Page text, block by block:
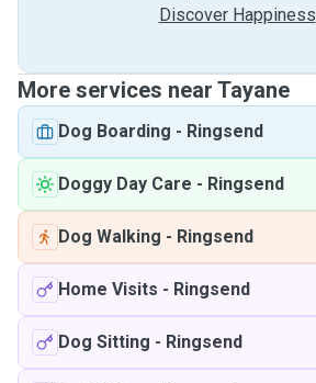
Discover Happiness
More services near Tayane
Dog Boarding - Ringsend
Doggy Day Care - Ringsend
Dog Walking - Ringsend
Home Visits - Ringsend
Dog Sitting - Ringsend